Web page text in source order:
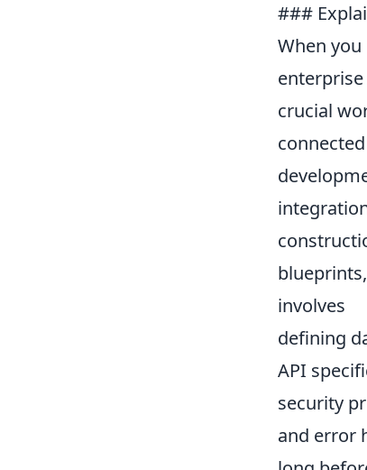
###
When
crucial
involves
defining
API
security
and error